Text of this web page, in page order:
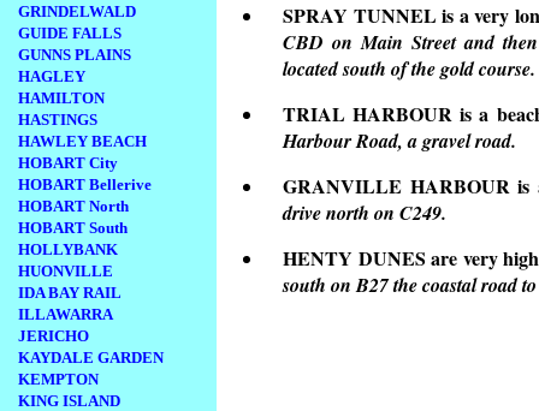
GRINDELWALD
GUIDE FALLS
GUNNS PLAINS
HAGLEY
HAMILTON
HASTINGS
HAWLEY BEACH
HOBART City
HOBART Bellerive
HOBART North
HOBART South
HOLLYBANK
HUONVILLE
IDA BAY RAIL
ILLAWARRA
JERICHO
KAYDALE GARDEN
KEMPTON
KING ISLAND
SPRAY TUNNEL is a very
CBD on Main Street and
located south of the gold course.
TRIAL HARBOUR is a
Harbour Road, a gravel road.
GRANVILLE HARBOUR is
drive north on C249.
HENTY DUNES are very
south on B27 the coastal road